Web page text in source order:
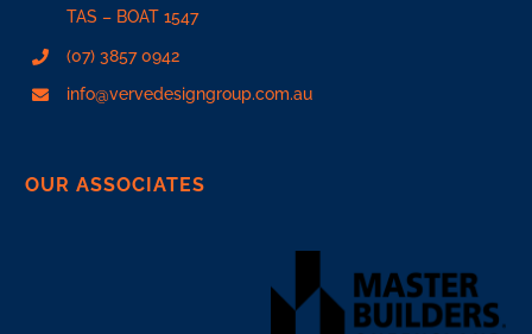
OUR ASSOCIATES
TAS – BOAT 1547
(07) 3857 0942
info@vervedesigngroup.com.au